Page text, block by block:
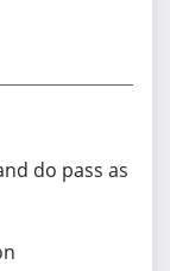
do pass as